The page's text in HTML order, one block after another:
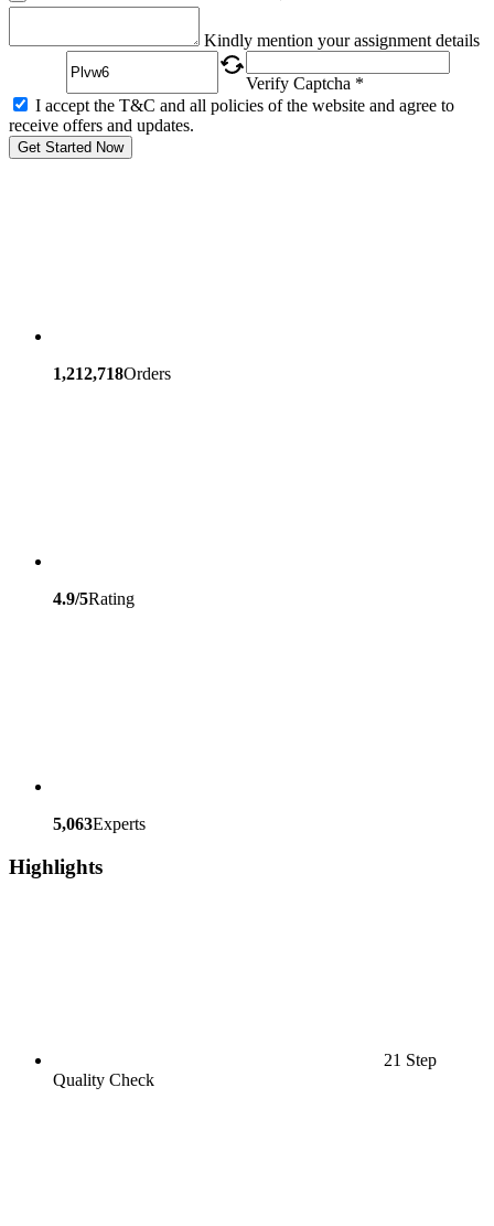
Kindly mention your assignment details
Verify Captcha *
I accept the T&C and all policies of the website and agree to
receive offers and updates.
Get Started Now
1,212,718Orders
4.9/5Rating
5,063Experts
Highlights
21 Step
Quality Check